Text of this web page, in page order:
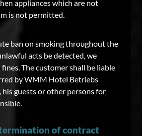
appliances which are not
is not permitted.
ban on smoking throughout the
acts be detected, we
The customer shall be liable
by WMM Hotel Betriebs
his guests or other persons for
of contract